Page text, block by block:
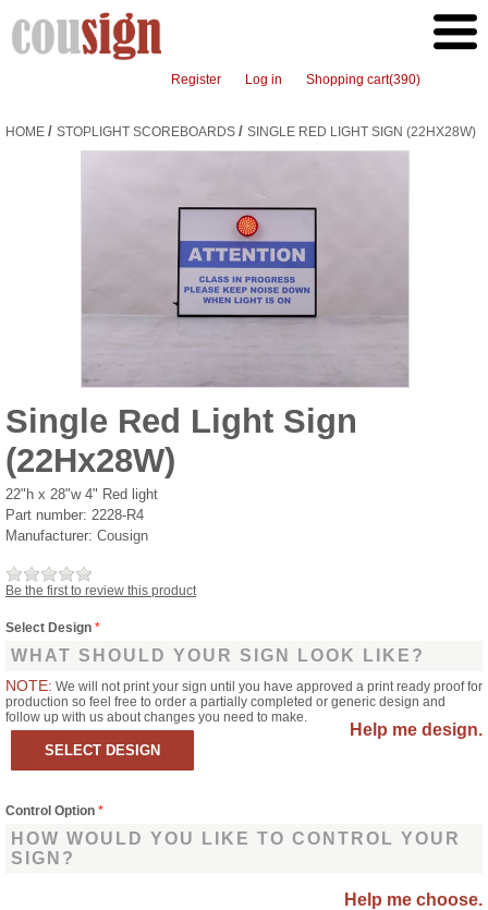
Register Log in Shopping cart(390)
HOME / STOPLIGHT SCOREBOARDS / SINGLE RED LIGHT SIGN (22HX28W)
Single Red Light Sign
(22Hx28W)
22"h x 28"w 4" Red light
Part number: 2228-R4
Manufacturer: Cousign
Be the first to review this product
Select Design *
WHAT SHOULD YOUR SIGN LOOK LIKE?
NOTE: We will not print your sign until you have approved a print ready proof for
production so feel free to order a partially completed or generic design and
follow up with us about changes you need to make.
Help me design.
Control Option *
HOW WOULD YOU LIKE TO CONTROL YOUR
SIGN?
Help me choose.